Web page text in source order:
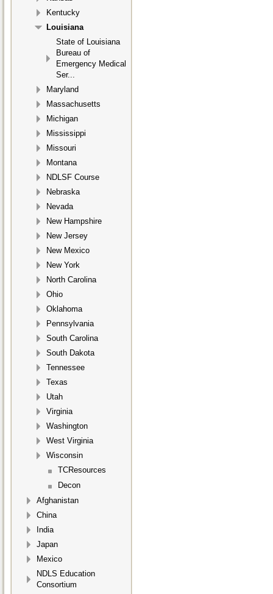
Kentucky
Louisiana
State of Louisiana
Bureau of
Emergency Medical
Ser...
Maryland
Massachusetts
Michigan
Mississippi
Missouri
Montana
NDLSF Course
Nebraska
Nevada
New Hampshire
New Jersey
New Mexico
New York
North Carolina
Ohio
Oklahoma
Pennsylvania
South Carolina
South Dakota
Tennessee
Texas
Utah
Virginia
Washington
West Virginia
Wisconsin
TCResources
Decon
Afghanistan
China
India
Japan
Mexico
NDLS Education
Consortium